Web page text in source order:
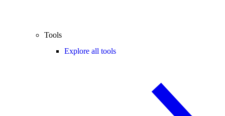
Tools
Explore all tools